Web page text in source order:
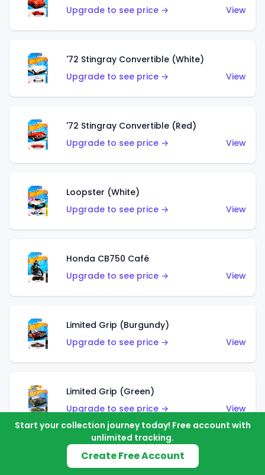
Upgrade to see price →
View
'72 Stingray Convertible (White)
Upgrade to see price →
View
'72 Stingray Convertible (Red)
Upgrade to see price →
View
Loopster (White)
Upgrade to see price →
View
Honda CB750 Café
Upgrade to see price →
View
Limited Grip (Burgundy)
Upgrade to see price →
View
Limited Grip (Green)
Upgrade to see price →
View
El Segundo Coupe (Teal)
Start your collection journey today! Free account with
unlimited tracking.
Create Free Account